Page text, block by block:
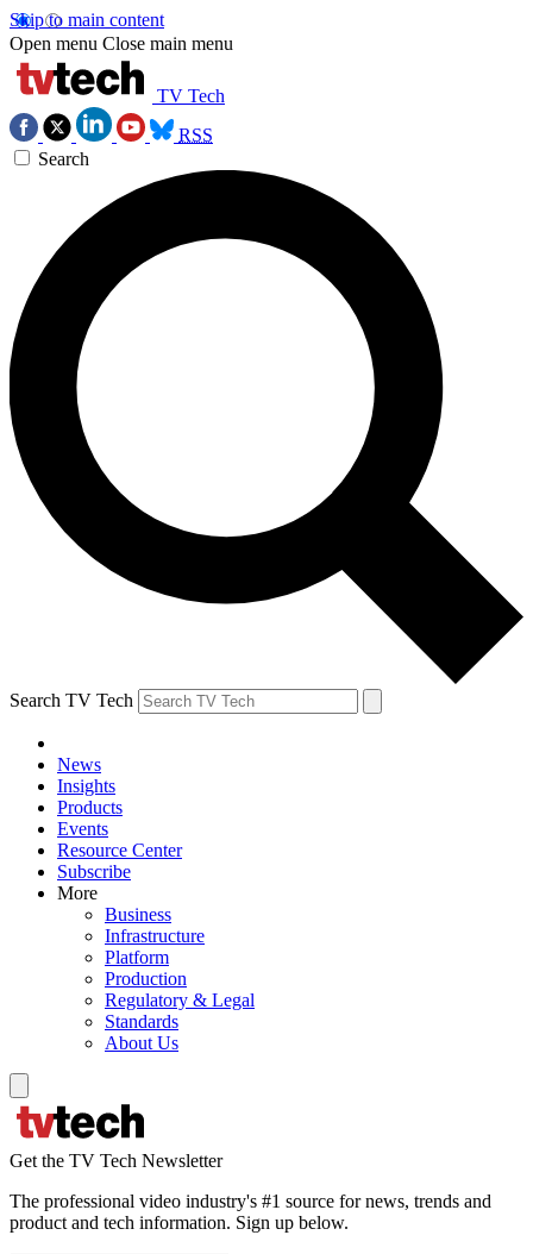
Skip to main content
Open menu Close main menu
TV Tech
RSS
Search
Search TV Tech
News
Insights
Products
Events
Resource Center
Subscribe
More
Business
Infrastructure
Platform
Production
Regulatory & Legal
Standards
About Us
Get the TV Tech Newsletter
The professional video industry's #1 source for news, trends and
product and tech information. Sign up below.